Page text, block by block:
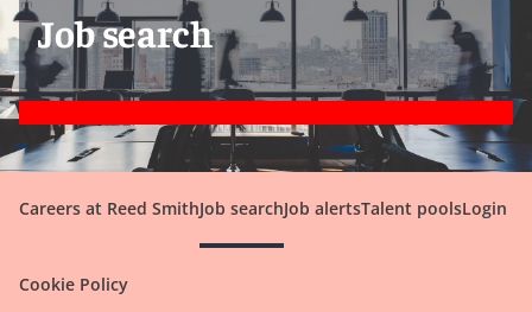
Job search
Careers at Reed SmithJob searchJob alertsTalent poolsLogin
Cookie Policy